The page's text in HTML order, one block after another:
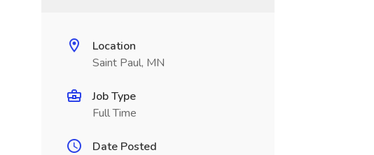
Location
Saint Paul, MN
Job Type
Full Time
Date Posted